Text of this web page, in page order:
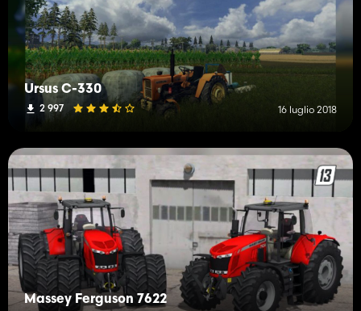
Ursus C-330
2 997 16 luglio 2018
Massey Ferguson 7622